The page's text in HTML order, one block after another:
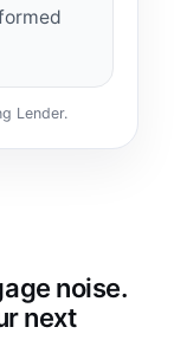
Lender.
noise.
next